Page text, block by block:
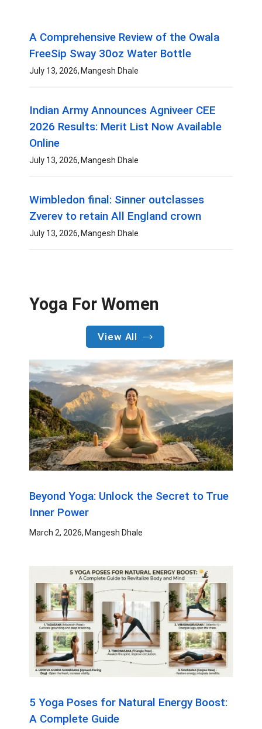
A Comprehensive Review of the Owala
FreeSip Sway 30oz Water Bottle
July 13, 2026 Mangesh Dhale
Indian Army Announces Agniveer CEE
2026 Results: Merit List Now Available
Online
July 13, 2026 Mangesh Dhale
Wimbledon final: Sinner outclasses
Zverev to retain All England crown
July 13, 2026 Mangesh Dhale
Yoga For Women
View All
Beyond Yoga: Unlock the Secret to True
Inner Power
March 2, 2026 Mangesh Dhale
5 Yoga Poses for Natural Energy Boost:
A Complete Guide